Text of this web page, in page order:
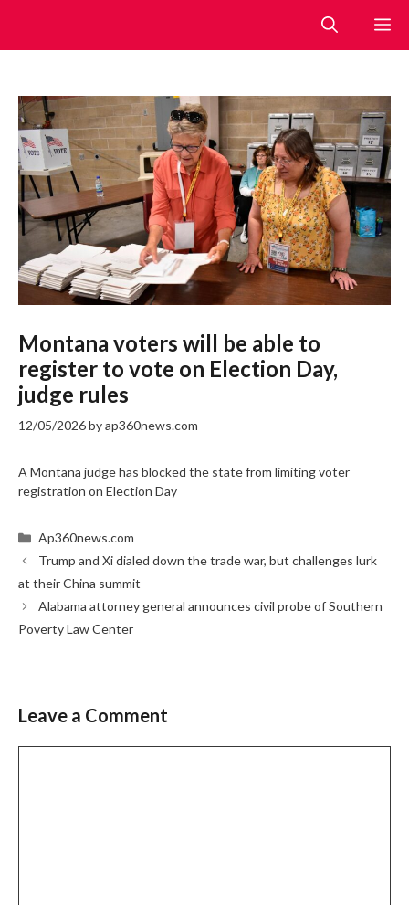
content
Montana voters will be able to
register to vote on Election Day,
judge rules
12/05/2026byap360news.com
A Montana judge has blocked the state from limiting voter
registration on Election Day
Categories
Ap360news.com
Trump and Xi dialed down the trade war, but challenges lurk
at their China summit
Alabama attorney general announces civil probe of Southern
Poverty Law Center
Leave a Comment